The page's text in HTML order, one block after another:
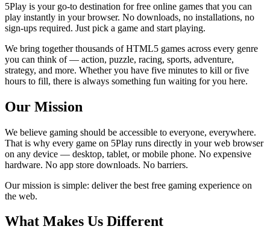
5Play is your go-to destination for free online games that you can
play instantly in your browser. No downloads, no installations, no
sign-ups required. Just pick a game and start playing.
We bring together thousands of HTML5 games across every genre
you can think of — action, puzzle, racing, sports, adventure,
strategy, and more. Whether you have five minutes to kill or five
hours to fill, there is always something fun waiting for you here.
Our Mission
We believe gaming should be accessible to everyone, everywhere.
That is why every game on 5Play runs directly in your web browser
on any device — desktop, tablet, or mobile phone. No expensive
hardware. No app store downloads. No barriers.
Our mission is simple: deliver the best free gaming experience on
the web.
What Makes Us Different